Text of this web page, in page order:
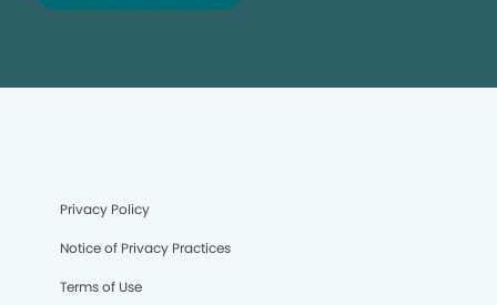
Privacy Policy
Notice of Privacy Practices
Terms of Use